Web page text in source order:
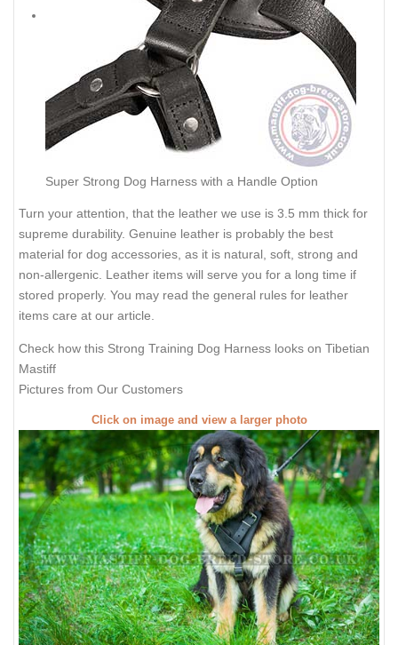
Super Strong Dog Harness with a Handle Option
Turn your attention, that the leather we use is 3.5 mm thick for
supreme durability. Genuine leather is probably the best
material for dog accessories, as it is natural, soft, strong and
non-allergenic. Leather items will serve you for a long time if
stored properly. You may read the general rules for leather
items care at our article.
Check how this Strong Training Dog Harness looks on Tibetian
Mastiff
Pictures from Our Customers
Click on image and view a larger photo